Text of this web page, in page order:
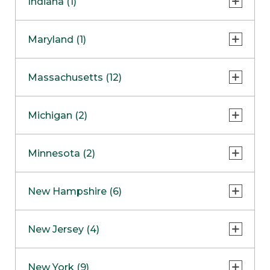
NapervilleCOMING SOON
Skokie
Maryland (1)
Massachusetts (12)
Boston
Burlington
Framingham
Hadley
Michigan (2)
Clinton Township
Minnesota (2)
Maple GroveNOW OPEN
New Hampshire (6)
West Lebanon
New Jersey (4)
New York (9)